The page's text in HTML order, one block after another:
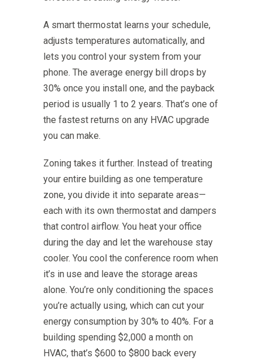
A smart thermostat learns your schedule,
adjusts temperatures automatically, and
lets you control your system from your
phone. The average energy bill drops by
30% once you install one, and the payback
period is usually 1 to 2 years. That’s one of
the fastest returns on any HVAC upgrade
you can make.
Zoning takes it further. Instead of treating
your entire building as one temperature
zone, you divide it into separate areas—
each with its own thermostat and dampers
that control airflow. You heat your office
during the day and let the warehouse stay
cooler. You cool the conference room when
it’s in use and leave the storage areas
alone. You’re only conditioning the spaces
you’re actually using, which can cut your
energy consumption by 30% to 40%. For a
building spending $2,000 a month on
HVAC, that’s $600 to $800 back every